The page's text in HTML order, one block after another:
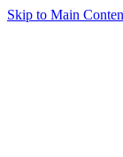
Skip to Main